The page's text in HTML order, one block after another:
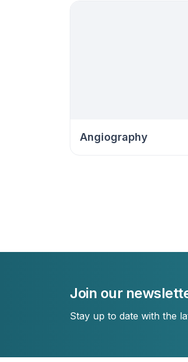
Angiography
Join our
Stay up to date with the